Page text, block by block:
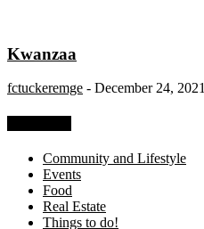
Kwanzaa
fctuckeremge - December 24, 2021
Community and Lifestyle
Events
Food
Real Estate
Things to do!